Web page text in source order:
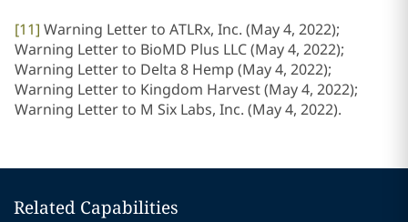
[11] Warning Letter to ATLRx, Inc. (May 4, 2022);
Warning Letter to BioMD Plus LLC (May 4, 2022);
Warning Letter to Delta 8 Hemp (May 4, 2022);
Warning Letter to Kingdom Harvest (May 4, 2022);
Warning Letter to M Six Labs, Inc. (May 4, 2022).
Related Capabilities